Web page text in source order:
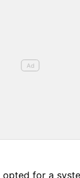
opted for a